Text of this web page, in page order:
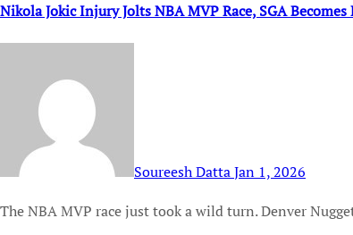
Nikola Jokic Injury Jolts NBA MVP Race, SGA
Soureesh DattaJan 1, 2026
The NBA MVP race just took a wild turn. Denver